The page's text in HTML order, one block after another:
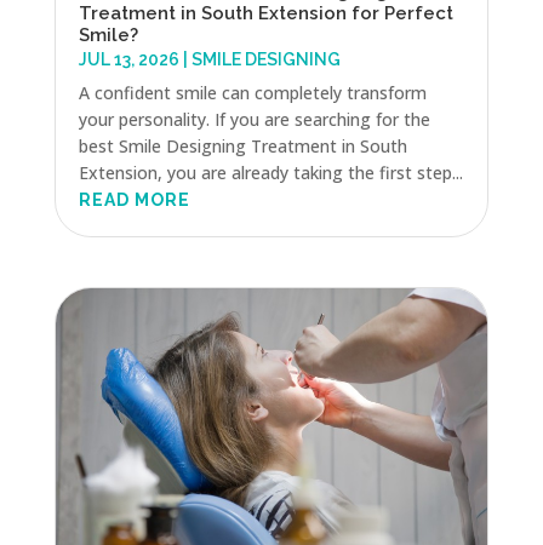
Treatment in South Extension for Perfect
Smile?
JUL 13, 2026 SMILE DESIGNING
A confident smile can completely transform
your personality. If you are searching for the
best Smile Designing Treatment in South
Extension, you are already taking the first step...
READ MORE